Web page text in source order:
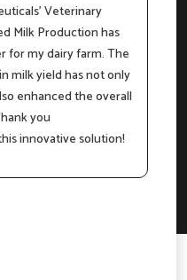
Veterinary
Milk Production has
for my dairy farm. The
milk yield has not only
enhanced the overall
you
innovative solution!